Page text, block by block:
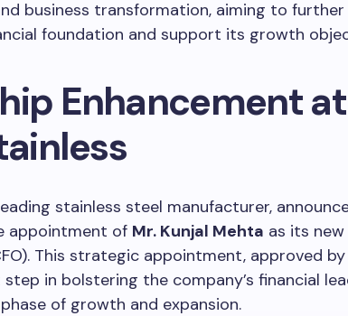
business transformation, aiming to
foundation and support its growth
Enhancement at
stainless steel manufacturer,
appointment of Mr. Kunjal Mehta as its
This strategic appointment, approved
in bolstering the company’s financial
of growth and expansion.